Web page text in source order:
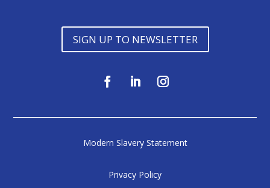
SIGN UP TO NEWSLETTER
Modern Slavery Statement
Privacy Policy